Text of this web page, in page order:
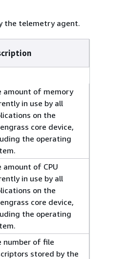
the telemetry agent.
amount of memory
in use by all
on the
core device,
the operating
amount of CPU
in use by all
on the
core device,
the operating
number of file
stored by the